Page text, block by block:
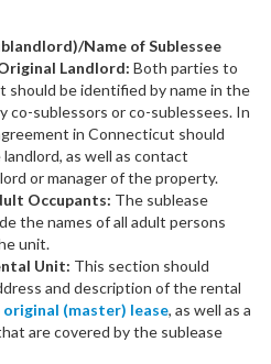
Name of Sublessee
Landlord: Both parties to
should be identified by name in the
co-sublessors or co-sublessees. In
in Connecticut should
as well as contact
or manager of the property.
Occupants: The sublease
the names of all adult persons
unit.
Unit: This section should
and description of the rental
original (master) lease, as well as a
are covered by the sublease